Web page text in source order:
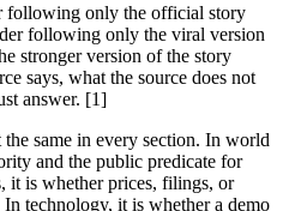
following only the official story
following only the viral version
stronger version of the story
says, what the source does not
answer. [1]
same in every section. In world
and the public predicate for
it is whether prices, filings, or
technology, it is whether a demo